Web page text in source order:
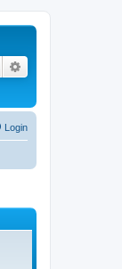
Search
Login